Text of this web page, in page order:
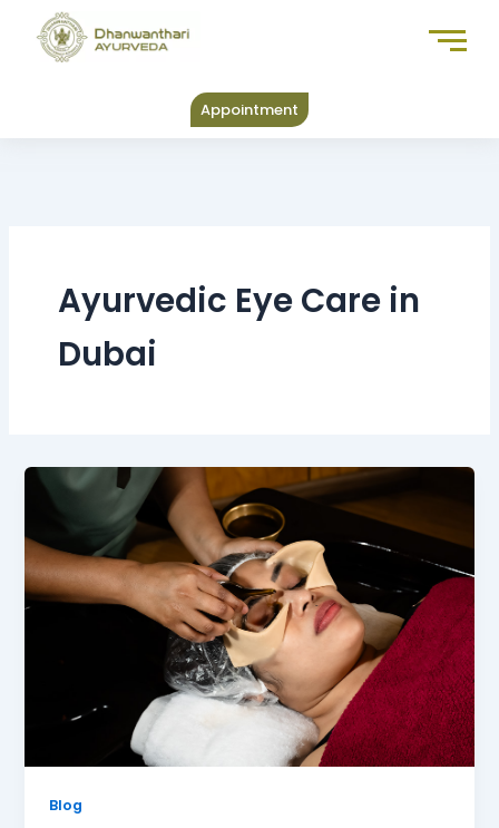
content
Appointment
Ayurvedic Eye Care in
Dubai
Blog